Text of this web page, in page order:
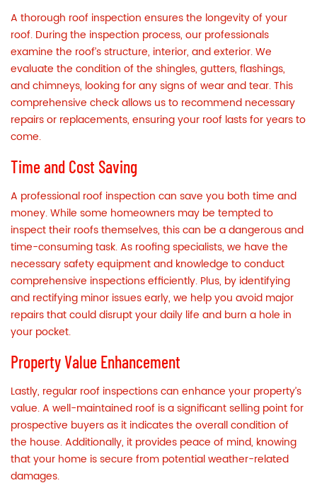
A thorough roof inspection ensures the longevity of your
roof. During the inspection process, our professionals
examine the roof’s structure, interior, and exterior. We
evaluate the condition of the shingles, gutters, flashings,
and chimneys, looking for any signs of wear and tear. This
comprehensive check allows us to recommend necessary
repairs or replacements, ensuring your roof lasts for years to
come.
Time and Cost Saving
A professional roof inspection can save you both time and
money. While some homeowners may be tempted to
inspect their roofs themselves, this can be a dangerous and
time-consuming task. As roofing specialists, we have the
necessary safety equipment and knowledge to conduct
comprehensive inspections efficiently. Plus, by identifying
and rectifying minor issues early, we help you avoid major
repairs that could disrupt your daily life and burn a hole in
your pocket.
Property Value Enhancement
Lastly, regular roof inspections can enhance your property’s
value. A well-maintained roof is a significant selling point for
prospective buyers as it indicates the overall condition of
the house. Additionally, it provides peace of mind, knowing
that your home is secure from potential weather-related
damages.